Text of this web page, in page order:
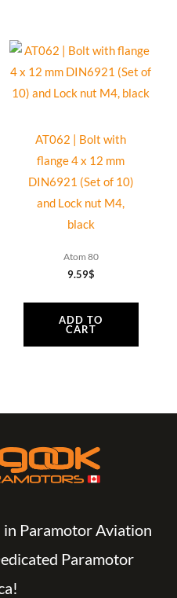
AT062 | Bolt with
flange 4 x 12 mm
DIN6921 (Set of 10)
and Lock nut M4,
black
Atom 80
9.59$
ADD TO
CART
Paramotor Aviation
Paramotor